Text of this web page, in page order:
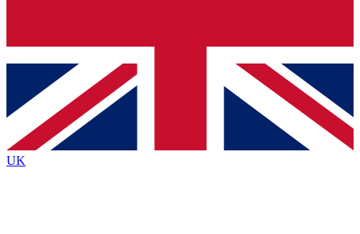
Contact me with news and offers from other Future brands
By submitting your information you agree to the Terms & Conditions
Privacy Policy
and are aged 16 or over.
UK